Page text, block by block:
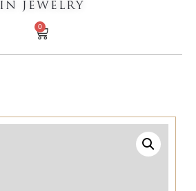
IN JEWELRY
0